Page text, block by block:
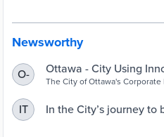
Newsworthy
O-
Ottawa - City Using
Build a More
The City of Ottawa's
IT
In the City’s journey